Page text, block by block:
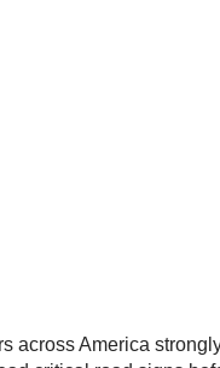
across America